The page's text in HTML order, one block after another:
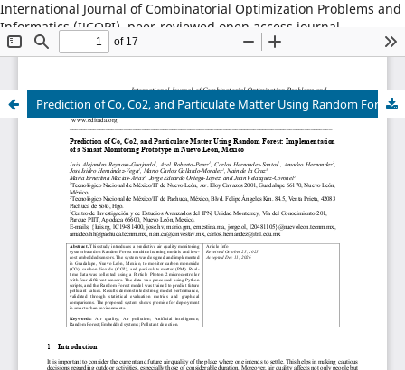
International Journal of Combinatorial Optimization Problems and
Informatics (IJCOPI), peer-reviewed open access journal,
combinatorial optimization, artificial intelligence, machine
learning, operations research, informatics, metaheuristics, smart
Prediction of Co, Co2, and Particulate Matter Using Random Forest: Implementation of a Smart Monitoring Prototype in Nuevo Leon, Mexico